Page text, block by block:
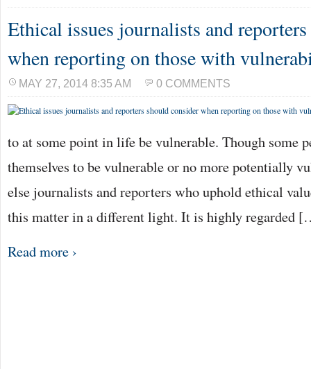
Ethical issues journalists and
when reporting on those with
MAY 27, 2014 8:35 AM 0 COMMENTS
to at some point in life be vulnerable. Though some
themselves to be vulnerable or no more potentially
else journalists and reporters who uphold ethical
this matter in a different light. It is highly regarded
Read more ›